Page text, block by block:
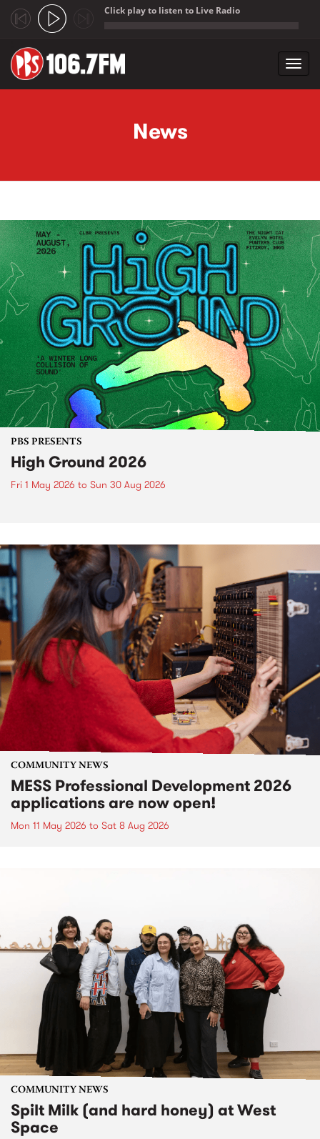
Click play to listen to Live Radio
News
PBS PRESENTS
High Ground 2026
Fri 1 May 2026 to Sun 30 Aug 2026
COMMUNITY NEWS
MESS Professional Development 2026
applications are now open!
Mon 11 May 2026 to Sat 8 Aug 2026
COMMUNITY NEWS
Spilt Milk (and hard honey) at West
Space